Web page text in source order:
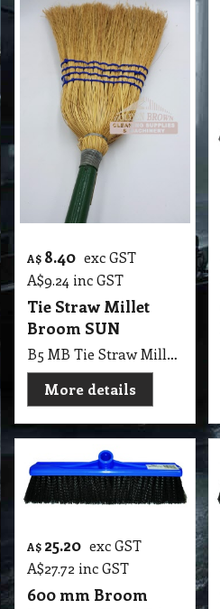
A$ 8.40 exc GST
A$9.24 inc GST
Tie Straw Millet
Broom SUN
B5 MB Tie Straw Millet Broom SUN
More details
A$ 25.20 exc GST
A$27.72 inc GST
600 mm Broom